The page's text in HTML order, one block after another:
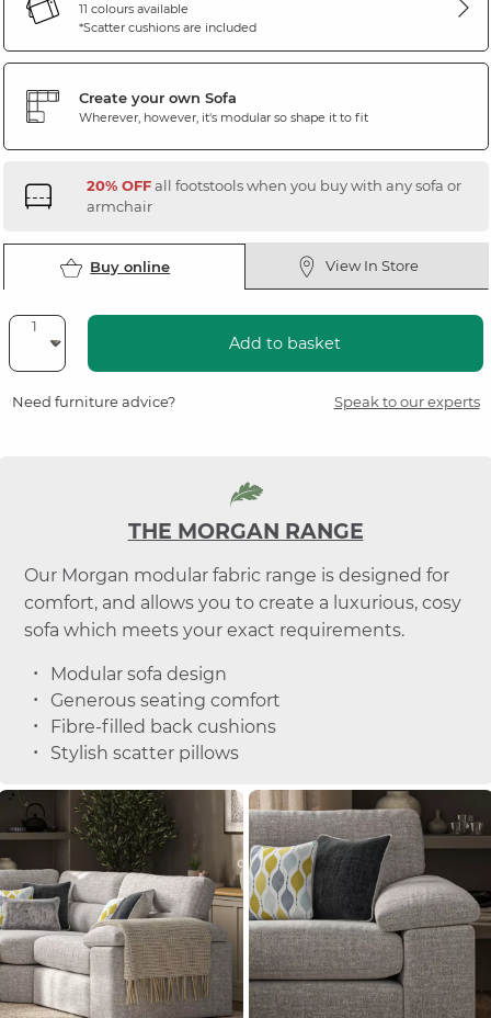
11 colours available
*Scatter cushions are included
Create your own Sofa
Wherever, however, it's modular so shape it to fit
20% OFFall footstools when you buy with any sofa or
armchair
Buy online View In Store
Add to basket
Need furniture advice? Speak to our experts
THE MORGAN RANGE
Our Morgan modular fabric range is designed for
comfort, and allows you to create a luxurious, cosy
sofa which meets your exact requirements.
Modular sofa design
Generous seating comfort
Fibre-filled back cushions
Stylish scatter pillows